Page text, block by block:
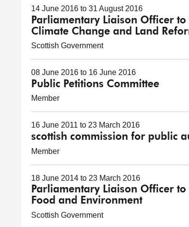
14 June 2016 to 31 August 2016
Parliamentary Liaison Officer
Climate Change and Land
Scottish Government
08 June 2016 to 16 June 2016
Public Petitions Committee
Member
16 June 2011 to 23 March 2016
scottish commission for public
Member
18 June 2014 to 23 March 2016
Parliamentary Liaison Officer
Food and Environment
Scottish Government